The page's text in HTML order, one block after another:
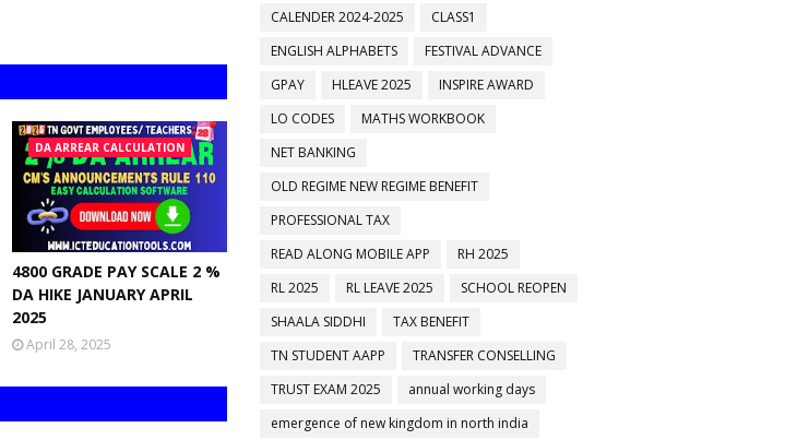
DA ARREAR CALCULATION
4800 GRADE PAY SCALE 2 %
DA HIKE JANUARY APRIL
2025
April 28, 2025
CALENDER 2024-2025
CLASS1
ENGLISH ALPHABETS
FESTIVAL ADVANCE
GPAY
HLEAVE 2025
INSPIRE AWARD
LO CODES
MATHS WORKBOOK
NET BANKING
OLD REGIME NEW REGIME BENEFIT
PROFESSIONAL TAX
READ ALONG MOBILE APP
RH 2025
RL 2025
RL LEAVE 2025
SCHOOL REOPEN
SHAALA SIDDHI
TAX BENEFIT
TN STUDENT AAPP
TRANSFER CONSELLING
TRUST EXAM 2025
annual working days
emergence of new kingdom in north india